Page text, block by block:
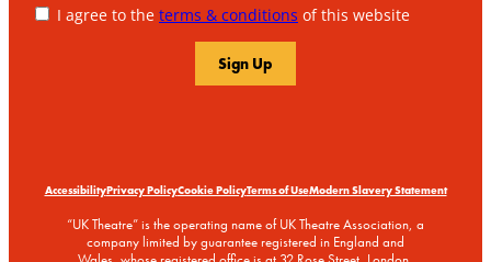
I agree to the terms & conditions of this website
AccessibilityPrivacy PolicyCookie PolicyTerms of UseModern Slavery Statement
“UK Theatre” is the operating name of UK Theatre Association, a
company limited by guarantee registered in England and